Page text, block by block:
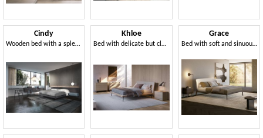
Cindy
Wooden bed with a splendid geometric design headboard
Khloe
Bed with delicate but clear lines. with padded headboard
Grace
Bed with soft and sinuous lines, reinterpreted in a modern key